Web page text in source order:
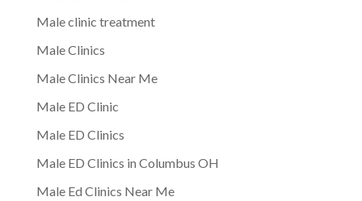
Male clinic treatment
Male Clinics
Male Clinics Near Me
Male ED Clinic
Male ED Clinics
Male ED Clinics in Columbus OH
Male Ed Clinics Near Me